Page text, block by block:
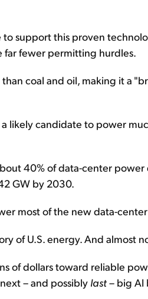
support this proven
far fewer permitting hurdles.
coal and oil, making it a
likely candidate to power
40% of data-center
GW by 2030.
most of the new data-
of U.S. energy. And almost
of dollars toward reliable
– and possibly last– big AI